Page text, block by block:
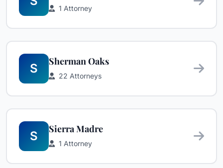
1 Attorney
S
Sherman Oaks
22 Attorneys
S
Sierra Madre
1 Attorney